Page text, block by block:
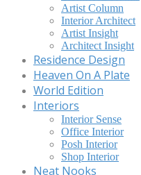
Artist Column
Interior Architect
Artist Insight
Architect Insight
Residence Design
Heaven On A Plate
World Edition
Interiors
Interior Sense
Office Interior
Posh Interior
Shop Interior
Neat Nooks